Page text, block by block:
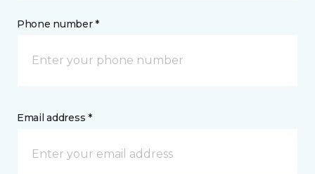
Phone number *
Email address *